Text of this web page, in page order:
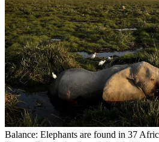
Balance: Elephants are found in 37